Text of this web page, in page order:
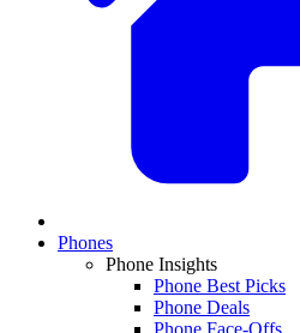
Phones
Phone Insights
Phone Best Picks
Phone Deals
Phone Face-Offs